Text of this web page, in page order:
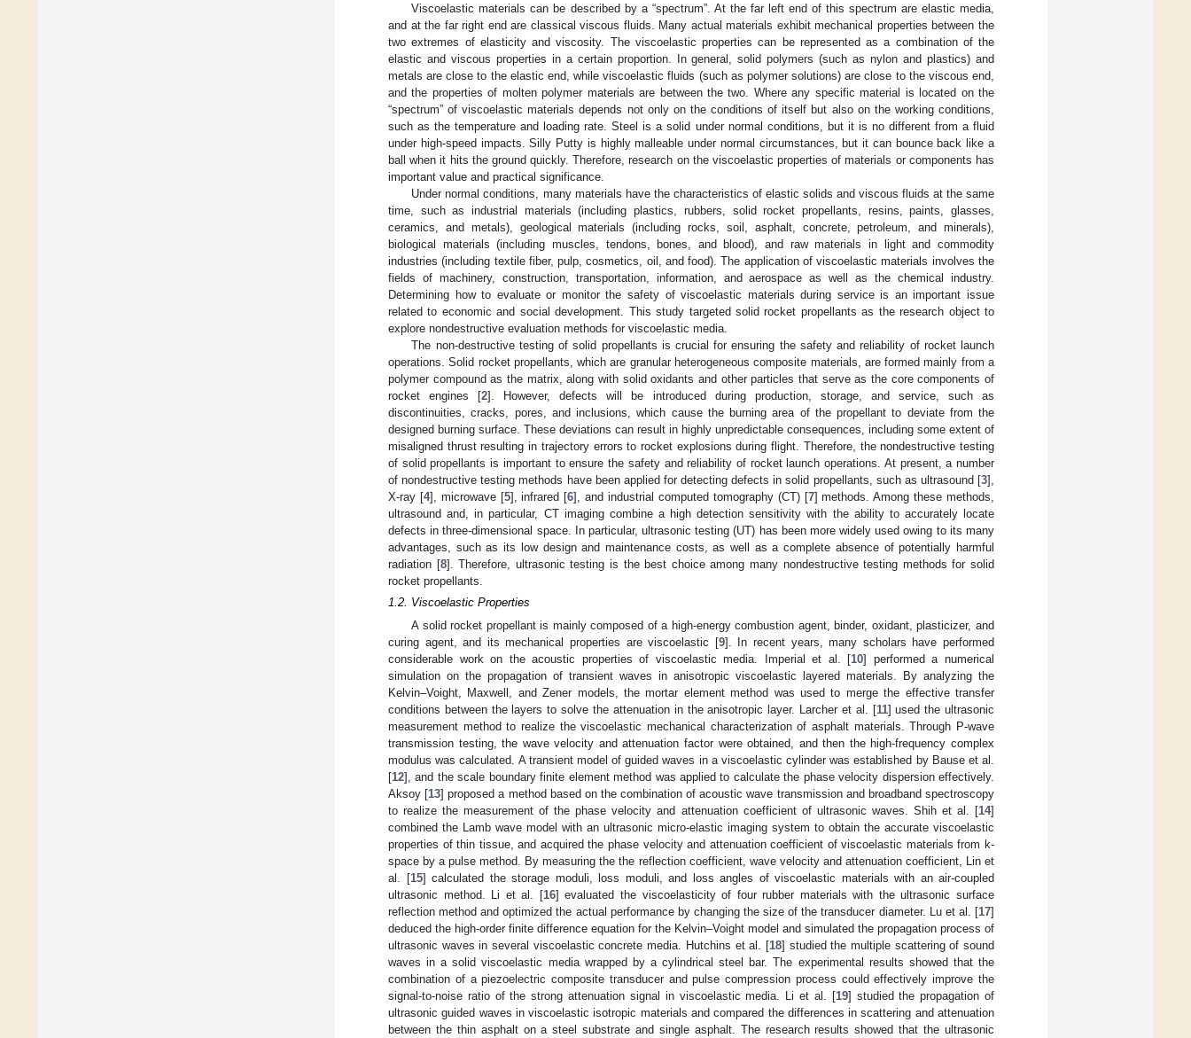
Viscoelastic materials can be described by a “spectrum”. At the far left end of this spectrum are elastic media,
and at the far right end are classical viscous fluids. Many actual materials exhibit mechanical properties between the
two extremes of elasticity and viscosity. The viscoelastic properties can be represented as a combination of the
elastic and viscous properties in a certain proportion. In general, solid polymers (such as nylon and plastics) and
metals are close to the elastic end, while viscoelastic fluids (such as polymer solutions) are close to the viscous end,
and the properties of molten polymer materials are between the two. Where any specific material is located on the
“spectrum” of viscoelastic materials depends not only on the conditions of itself but also on the working conditions,
such as the temperature and loading rate. Steel is a solid under normal conditions, but it is no different from a fluid
under high-speed impacts. Silly Putty is highly malleable under normal circumstances, but it can bounce back like a
ball when it hits the ground quickly. Therefore, research on the viscoelastic properties of materials or components has
important value and practical significance.
Under normal conditions, many materials have the characteristics of elastic solids and viscous fluids at the same
time, such as industrial materials (including plastics, rubbers, solid rocket propellants, resins, paints, glasses,
ceramics, and metals), geological materials (including rocks, soil, asphalt, concrete, petroleum, and minerals),
biological materials (including muscles, tendons, bones, and blood), and raw materials in light and commodity
industries (including textile fiber, pulp, cosmetics, oil, and food). The application of viscoelastic materials involves the
fields of machinery, construction, transportation, information, and aerospace as well as the chemical industry.
Determining how to evaluate or monitor the safety of viscoelastic materials during service is an important issue
related to economic and social development. This study targeted solid rocket propellants as the research object to
explore nondestructive evaluation methods for viscoelastic media.
The non-destructive testing of solid propellants is crucial for ensuring the safety and reliability of rocket launch
operations. Solid rocket propellants, which are granular heterogeneous composite materials, are formed mainly from a
polymer compound as the matrix, along with solid oxidants and other particles that serve as the core components of
rocket engines [2]. However, defects will be introduced during production, storage, and service, such as
discontinuities, cracks, pores, and inclusions, which cause the burning area of the propellant to deviate from the
designed burning surface. These deviations can result in highly unpredictable consequences, including some extent of
misaligned thrust resulting in trajectory errors to rocket explosions during flight. Therefore, the nondestructive testing
of solid propellants is important to ensure the safety and reliability of rocket launch operations. At present, a number
of nondestructive testing methods have been applied for detecting defects in solid propellants, such as ultrasound [3],
X-ray [4], microwave [5], infrared [6], and industrial computed tomography (CT) [7] methods. Among these methods,
ultrasound and, in particular, CT imaging combine a high detection sensitivity with the ability to accurately locate
defects in three-dimensional space. In particular, ultrasonic testing (UT) has been more widely used owing to its many
advantages, such as its low design and maintenance costs, as well as a complete absence of potentially harmful
radiation [8]. Therefore, ultrasonic testing is the best choice among many nondestructive testing methods for solid
rocket propellants.
1.2. Viscoelastic Properties
A solid rocket propellant is mainly composed of a high-energy combustion agent, binder, oxidant, plasticizer, and
curing agent, and its mechanical properties are viscoelastic [9]. In recent years, many scholars have performed
considerable work on the acoustic properties of viscoelastic media. Imperial et al. [10] performed a numerical
simulation on the propagation of transient waves in anisotropic viscoelastic layered materials. By analyzing the
Kelvin–Voight, Maxwell, and Zener models, the mortar element method was used to merge the effective transfer
conditions between the layers to solve the attenuation in the anisotropic layer. Larcher et al. [11] used the ultrasonic
measurement method to realize the viscoelastic mechanical characterization of asphalt materials. Through P-wave
transmission testing, the wave velocity and attenuation factor were obtained, and then the high-frequency complex
modulus was calculated. A transient model of guided waves in a viscoelastic cylinder was established by Bause et al.
[12], and the scale boundary finite element method was applied to calculate the phase velocity dispersion effectively.
Aksoy [13] proposed a method based on the combination of acoustic wave transmission and broadband spectroscopy
to realize the measurement of the phase velocity and attenuation coefficient of ultrasonic waves. Shih et al. [14]
combined the Lamb wave model with an ultrasonic micro-elastic imaging system to obtain the accurate viscoelastic
properties of thin tissue, and acquired the phase velocity and attenuation coefficient of viscoelastic materials from k-
space by a pulse method. By measuring the the reflection coefficient, wave velocity and attenuation coefficient, Lin et
al. [15] calculated the storage moduli, loss moduli, and loss angles of viscoelastic materials with an air-coupled
ultrasonic method. Li et al. [16] evaluated the viscoelasticity of four rubber materials with the ultrasonic surface
reflection method and optimized the actual performance by changing the size of the transducer diameter. Lu et al. [17]
deduced the high-order finite difference equation for the Kelvin–Voight model and simulated the propagation process of
ultrasonic waves in several viscoelastic concrete media. Hutchins et al. [18] studied the multiple scattering of sound
waves in a solid viscoelastic media wrapped by a cylindrical steel bar. The experimental results showed that the
combination of a piezoelectric composite transducer and pulse compression process could effectively improve the
signal-to-noise ratio of the strong attenuation signal in viscoelastic media. Li et al. [19] studied the propagation of
ultrasonic guided waves in viscoelastic isotropic materials and compared the differences in scattering and attenuation
between the thin asphalt on a steel substrate and single asphalt. The research results showed that the ultrasonic